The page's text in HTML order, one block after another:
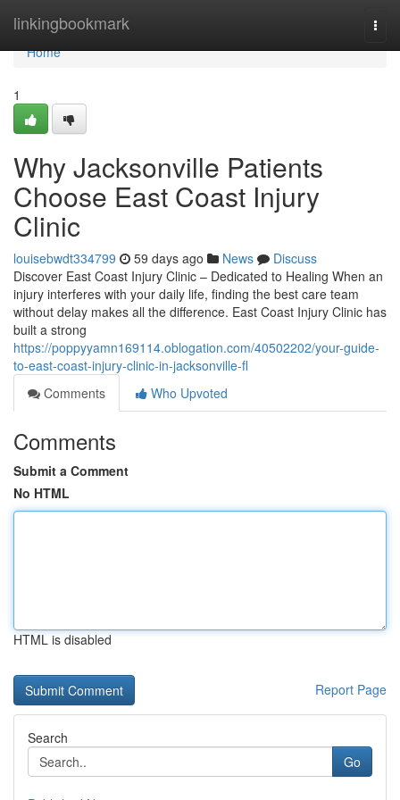
linkingbookmark
Home
Home
1
Why Jacksonville Patients
Choose East Coast Injury
Clinic
louisebwdt334799 59 days ago News
Discuss
Discover East Coast Injury Clinic – Dedicated to Healing When an
injury interferes with your daily life, finding the best care team
without delay makes all the difference. East Coast Injury Clinic has
built a strong
https://poppyyamn169114.oblogation.com/40502202/your-guide-
to-east-coast-injury-clinic-in-jacksonville-fl
Comments
Who Upvoted
Comments
Submit a Comment
No HTML
HTML is disabled
Report Page
Search
Go